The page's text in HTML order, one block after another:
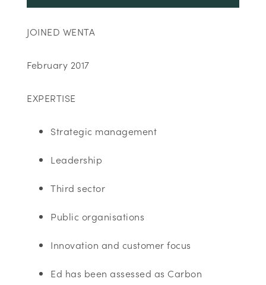
JOINED WENTA
February 2017
EXPERTISE
Strategic management
Leadership
Third sector
Public organisations
Innovation and customer focus
Ed has been assessed as Carbon